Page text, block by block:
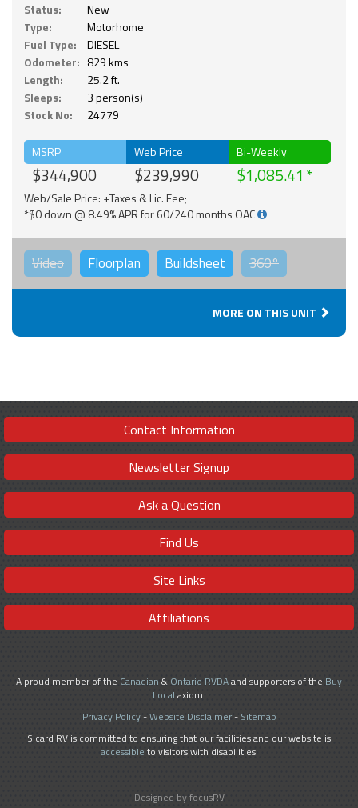
Status:
New
Type:
Motorhome
Fuel Type:
DIESEL
Odometer: 829 kms
Length:
25.2 ft.
Sleeps:
3 person(s)
Stock No:
24779
MSRP
$344,900
Web Price
$239,990
Bi-Weekly
$1,085.41
Web/Sale Price: +Taxes & Lic. Fee;
*$0 down @ 8.49% APR for 60/240 months OAC
Video Floorplan Buildsheet 360°
MORE ON THIS UNIT
Contact Information
Newsletter Signup
Ask a Question
Find Us
Site Links
Affiliations
A proud member of the Canadian & Ontario RVDAand supporters of the Buy
Local axiom.
Privacy Policy-Website Disclaimer- Sitemap
Sicard RV is committed to ensuring that our facilities and our website is
accessible to visitors with disabilities.
Designed by focusRV